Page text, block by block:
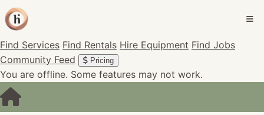
Find Services Find Rentals Hire Equipment Find Jobs
Community Feed
Pricing
You are offline. Some features may not work.